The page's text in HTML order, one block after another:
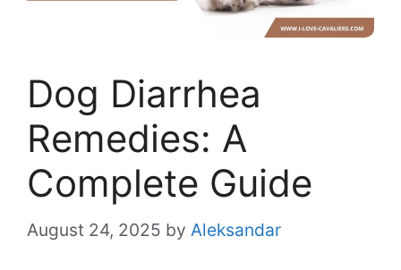
Dog Diarrhea
Remedies: A
Complete Guide
August 24, 2025 by Aleksandar